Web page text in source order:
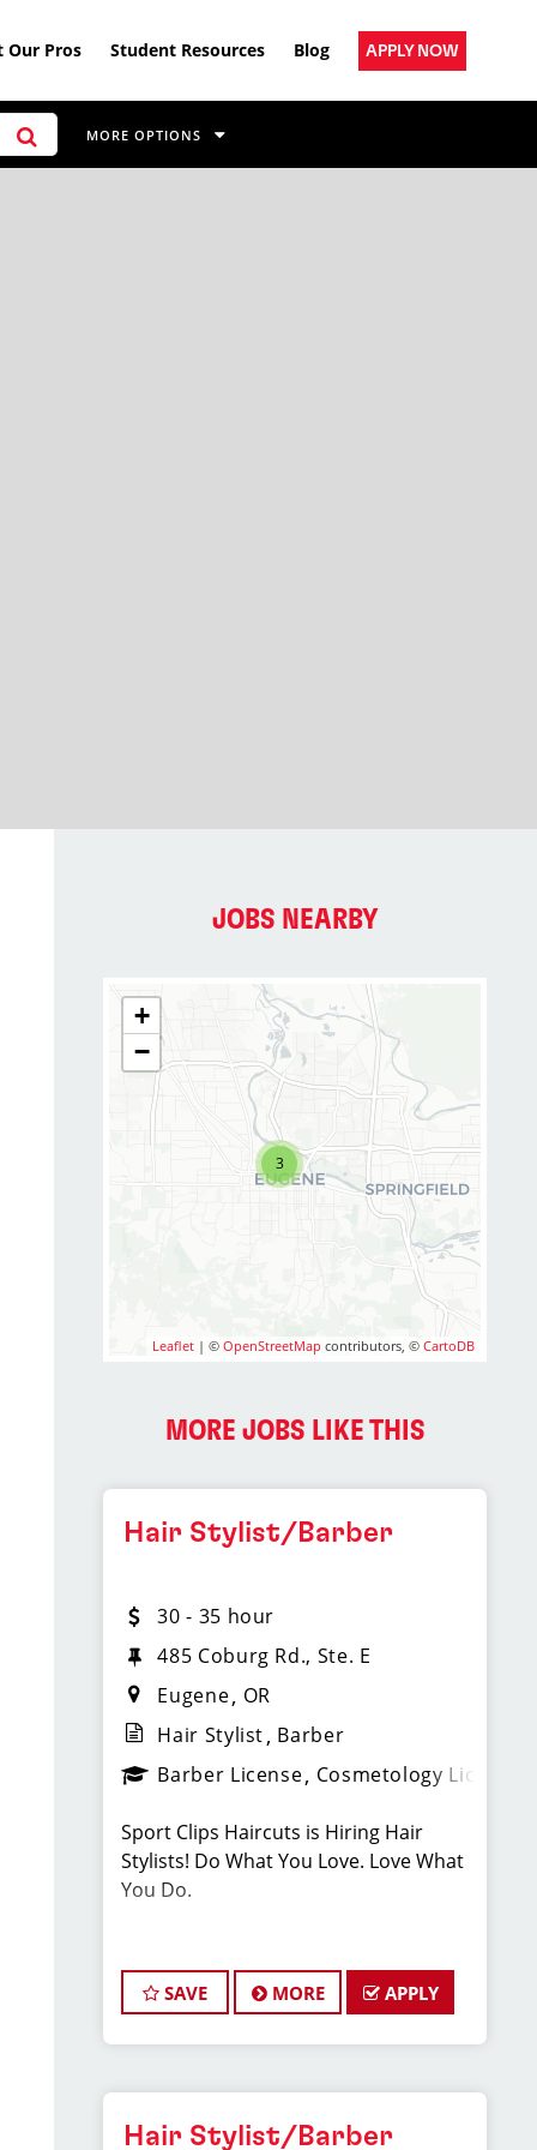
Our Pros Student Resources Blog APPLY NOW
MORE OPTIONS
JOBS NEARBY
3
+
−
Leaflet | ©OpenStreetMap contributors, ©CartoDB
MORE JOBS LIKE THIS
Hair Stylist/Barber
30 - 35 hour
485 Coburg Rd., Ste. E
Eugene OR
Hair Stylist Barber
Barber License Cosmetology License
Sport Clips Haircuts is Hiring Hair
Stylists! Do What You Love. Love What
You Do.
JOB DESCRIPTION
Our salon is looking for talented hair
stylists who are passionate about
look great! Our team is dedicated to
exceptional customer service and
SAVE MORE APPLY
Hair Stylist/Barber